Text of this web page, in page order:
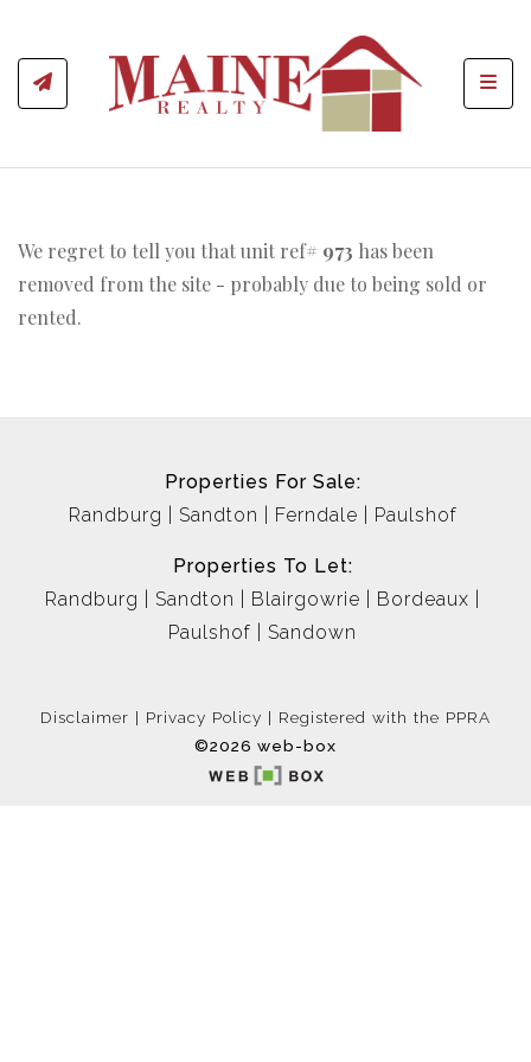
We regret to tell you that unit ref# 973 has been
removed from the site - probably due to being sold or
rented.
Properties For Sale:
Randburg
Sandton Ferndale Paulshof
Properties To Let:
Randburg
Sandton Blairgowrie
Bordeaux
Paulshof
Sandown
Disclaimer Privacy Policy
Registered with the PPRA
©2026 web-box